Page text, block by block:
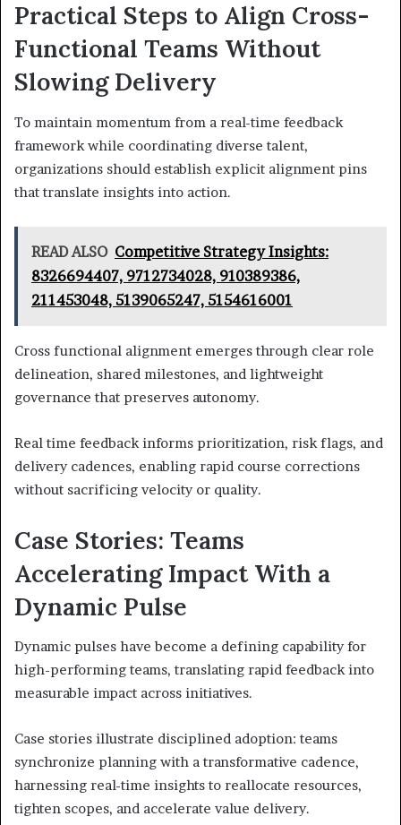
Practical Steps to Align Cross-
Functional Teams Without
Slowing Delivery
To maintain momentum from a real-time feedback
framework while coordinating diverse talent,
organizations should establish explicit alignment pins
that translate insights into action.
READ ALSO Competitive Strategy Insights:
8326694407, 9712734028, 910389386,
211453048, 5139065247, 5154616001
Cross functional alignment emerges through clear role
delineation, shared milestones, and lightweight
governance that preserves autonomy.
Real time feedback informs prioritization, risk flags, and
delivery cadences, enabling rapid course corrections
without sacrificing velocity or quality.
Case Stories: Teams
Accelerating Impact With a
Dynamic Pulse
Dynamic pulses have become a defining capability for
high-performing teams, translating rapid feedback into
measurable impact across initiatives.
Case stories illustrate disciplined adoption: teams
synchronize planning with a transformative cadence,
harnessing real-time insights to reallocate resources,
tighten scopes, and accelerate value delivery.